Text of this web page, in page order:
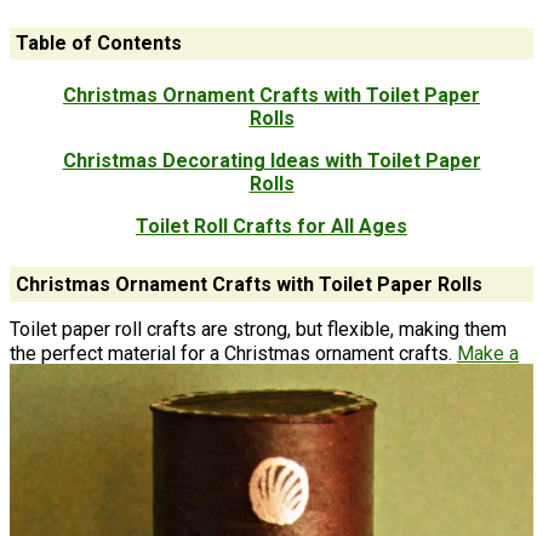
Table of Contents
Christmas Ornament Crafts with Toilet Paper
Rolls
Christmas Decorating Ideas with Toilet Paper
Rolls
Toilet Roll Crafts for All Ages
Christmas Ornament Crafts with Toilet Paper Rolls
Toilet paper roll crafts are strong, but flexible, making them
the perfect material for a Christmas ornament crafts. Make a
flower
in every color for these toilet paper roll Christmas
ornaments to put your tree in full bloom. You'll really be going
green with a nature inspired toilet roll craft.​ This is another
Christmas ornament craft with toilet rolls that will impress
everyone. ​Kids and adults alike will love these awesome
stash-busting toilet paper roll crafts. The bonus nutcracker
listed below will guard your tree all Christmas.